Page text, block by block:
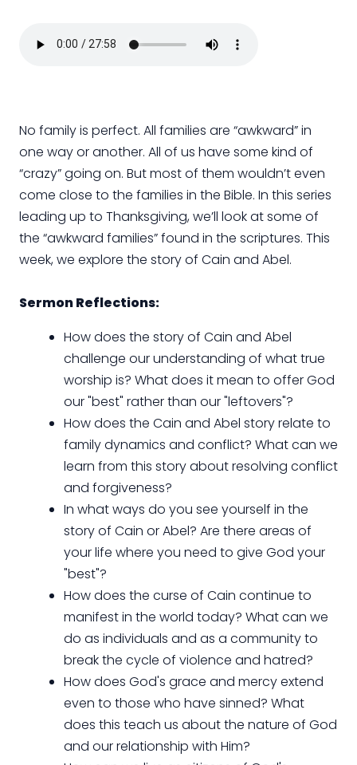
No family is perfect. All families are “awkward” in
one way or another. All of us have some kind of
“crazy” going on. But most of them wouldn’t even
come close to the families in the Bible. In this series
leading up to Thanksgiving, we’ll look at some of
the “awkward families” found in the scriptures. This
week, we explore the story of Cain and Abel.
Sermon Reflections:
How does the story of Cain and Abel
challenge our understanding of what true
worship is? What does it mean to offer God
our "best" rather than our "leftovers"?
How does the Cain and Abel story relate to
family dynamics and conflict? What can we
learn from this story about resolving conflict
and forgiveness?
In what ways do you see yourself in the
story of Cain or Abel? Are there areas of
your life where you need to give God your
"best"?
How does the curse of Cain continue to
manifest in the world today? What can we
do as individuals and as a community to
break the cycle of violence and hatred?
How does God's grace and mercy extend
even to those who have sinned? What
does this teach us about the nature of God
and our relationship with Him?